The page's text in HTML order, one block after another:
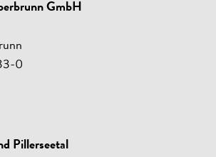
GmbH
0
Pillerseetal